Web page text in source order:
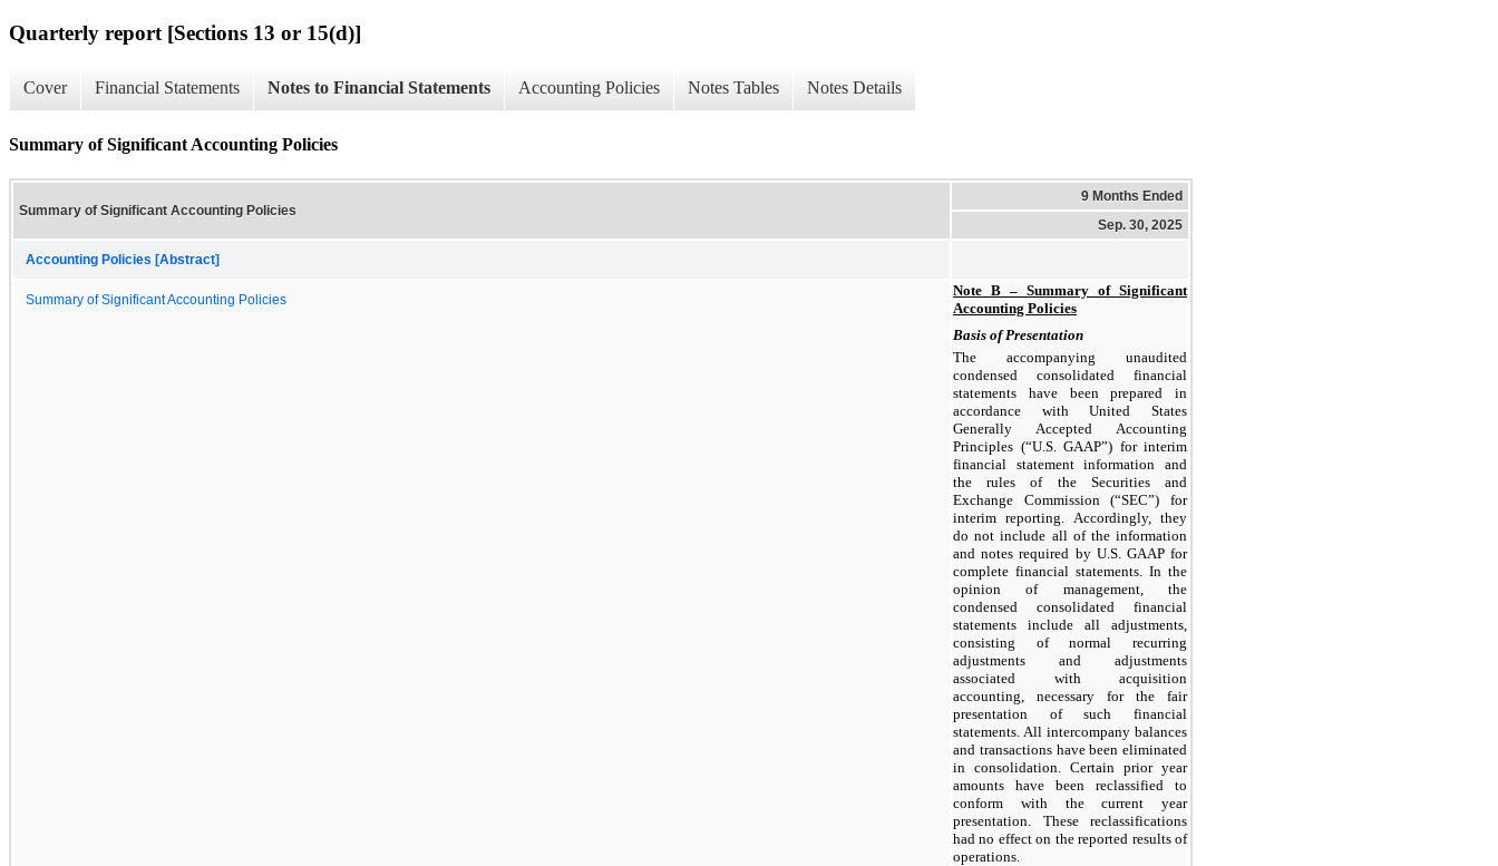
Quarterly report [Sections 13 or 15(d)]
Cover Financial Statements Notes to Financial Statements Accounting Policies Notes Tables Notes Details
Summary of Significant Accounting Policies
Summary of Significant Accounting Policies
9 Months Ended
Sep. 30, 2025
Accounting Policies [Abstract]
Summary of Significant Accounting Policies
Note B – Summary of Significant
Accounting Policies
Basis of Presentation
The accompanying unaudited
condensed consolidated financial
statements have been prepared in
accordance with United States
Generally Accepted Accounting
Principles (“U.S. GAAP”) for interim
financial statement information and
the rules of the Securities and
Exchange Commission (“SEC”) for
interim reporting. Accordingly, they
do not include all of the information
and notes required by U.S. GAAP for
complete financial statements. In the
opinion of management, the
condensed consolidated financial
statements include all adjustments,
consisting of normal recurring
adjustments and adjustments
associated with acquisition
accounting, necessary for the fair
presentation of such financial
statements. All intercompany balances
and transactions have been eliminated
in consolidation. Certain prior year
amounts have been reclassified to
conform with the current year
presentation. These reclassifications
had no effect on the reported results of
operations.